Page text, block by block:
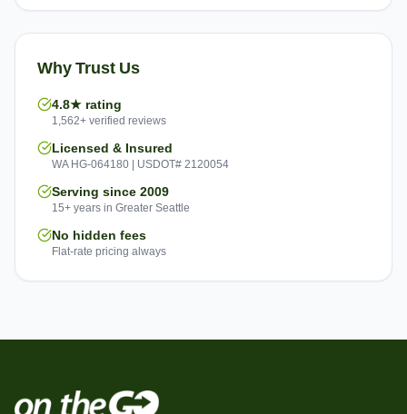
Why Trust Us
4.8★ rating
1,562+ verified reviews
Licensed & Insured
WA HG-064180 | USDOT# 2120054
Serving since 2009
15+ years in Greater Seattle
No hidden fees
Flat-rate pricing always